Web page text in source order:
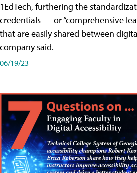
1EdTech, furthering the
credentials — or “comprehensive
that are easily shared between
company said.
06/19/23